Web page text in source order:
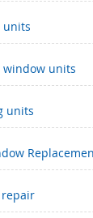
units
window units
units
repair